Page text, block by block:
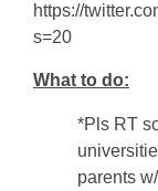
https://
s=20
What to do:
*Pls RT
parents